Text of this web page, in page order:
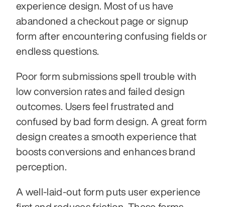
experience design. Most of us have
abandoned a checkout page or signup
form after encountering confusing fields or
endless questions.
Poor form submissions spell trouble with
low conversion rates and failed design
outcomes. Users feel frustrated and
confused by bad form design. A great form
design creates a smooth experience that
boosts conversions and enhances brand
perception.
A well-laid-out form puts user experience